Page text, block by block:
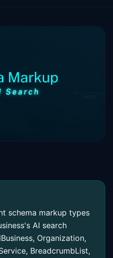
schema markup types
AI search
Organization,
BreadcrumbList,